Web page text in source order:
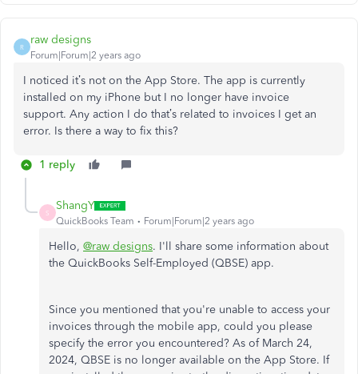
R
raw designs
Forum|Forum|2 years ago
I noticed it’s not on the App Store. The app is currently
installed on my iPhone but I no longer have invoice
support. Any action I do that’s related to invoices I get an
error. Is there a way to fix this?
1 reply
S
ShangY
QuickBooks Team Forum|Forum|2 years ago
Hello, @raw designs. I'll share some information about
the QuickBooks Self-Employed (QBSE) app.
Since you mentioned that you're unable to access your
invoices through the mobile app, could you please
specify the error you encountered? As of March 24,
2024, QBSE is no longer available on the App Store. If